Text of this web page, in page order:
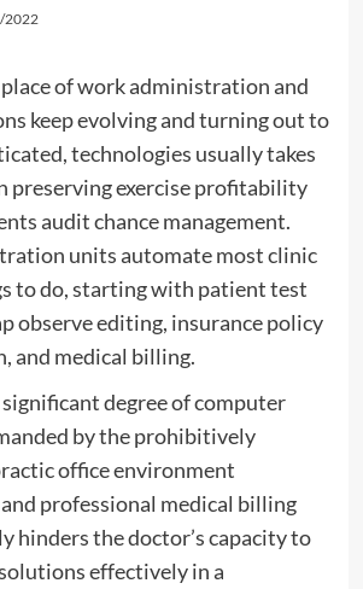
2022
of work administration and
keep evolving and turning out to
technologies usually takes
preserving exercise profitability
audit chance management.
units automate most clinic
to do, starting with patient test
observe editing, insurance policy
and medical billing.
degree of computer
by the prohibitively
office environment
professional medical billing
hinders the doctor’s capacity to
effectively in a